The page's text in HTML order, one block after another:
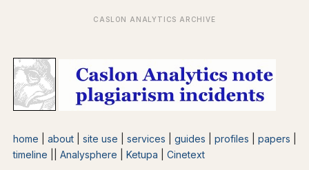
home about site use services guides profiles papers
timeline
Analysphere Ketupa Cinetext